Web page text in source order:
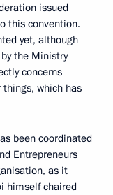
issued
this convention.
yet, although
the Ministry
concerns
which has
been coordinated
Entrepreneurs
as it
himself chaired